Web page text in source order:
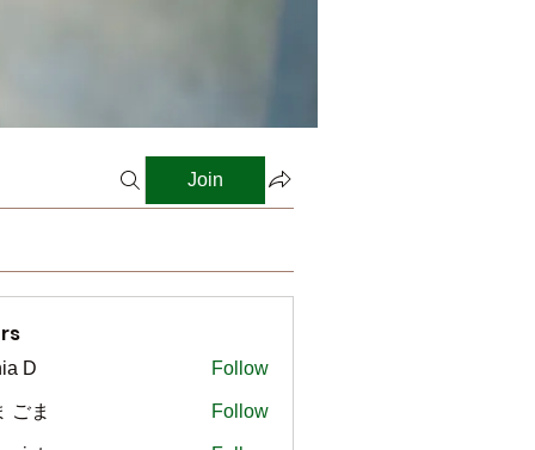
Join
D Follow
ごま Follow